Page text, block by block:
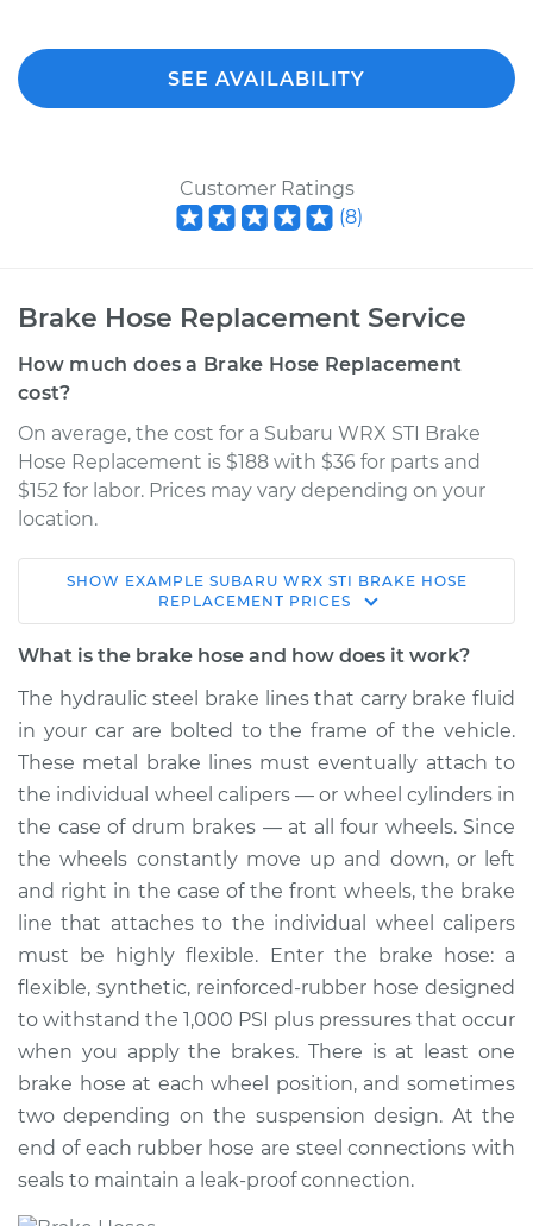
SEE AVAILABILITY
Customer Ratings
(8)
Brake Hose Replacement Service
How much does a Brake Hose Replacement
cost?
On average, the cost for a Subaru WRX STI Brake
Hose Replacement is $188 with $36 for parts and
$152 for labor. Prices may vary depending on your
location.
2013 Subaru WRX
STI
H4-2.5L Turbo
Service type
Brake Hose -
Passenger Side
Front Replacement
Estimate $255.92
Shop/Dealer Price $289.91 -$355.87
2017 Subaru WRX
STI
Service type
Brake Hose - Driver
Side Rear
Replacement
Estimate
SHOW EXAMPLE SUBARU WRX STI BRAKE HOSE
REPLACEMENT PRICES
What is the brake hose and how does it work?
The hydraulic steel brake lines that carry brake fluid
in your car are bolted to the frame of the vehicle.
These metal brake lines must eventually attach to
the individual wheel calipers — or wheel cylinders in
the case of drum brakes — at all four wheels. Since
the wheels constantly move up and down, or left
and right in the case of the front wheels, the brake
line that attaches to the individual wheel calipers
must be highly flexible. Enter the brake hose: a
flexible, synthetic, reinforced-rubber hose designed
to withstand the 1,000 PSI plus pressures that occur
when you apply the brakes. There is at least one
brake hose at each wheel position, and sometimes
two depending on the suspension design. At the
end of each rubber hose are steel connections with
seals to maintain a leak-proof connection.